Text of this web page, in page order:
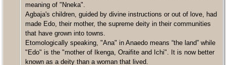
meaning of "Nneka".
Agbaja's children, guided by divine instructions or out of love, had
made Edo, their mother, the supreme deity in their communities
that have grown into towns.
Etomologically speaking, "Ana" in Anaedo means “the land” while
"Edo" is the "mother of Ikenga, Oraifite and Ichi". It is now better
known as a deity than a woman that lived.